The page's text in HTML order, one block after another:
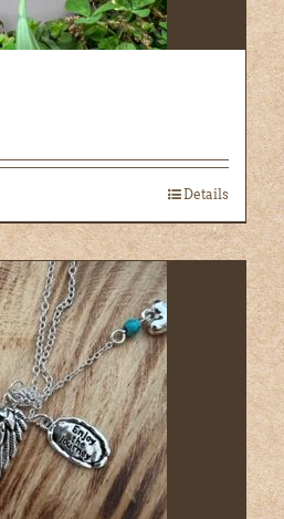
Details